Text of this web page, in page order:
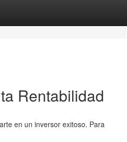
Rentabilidad
en un inversor exitoso. Para